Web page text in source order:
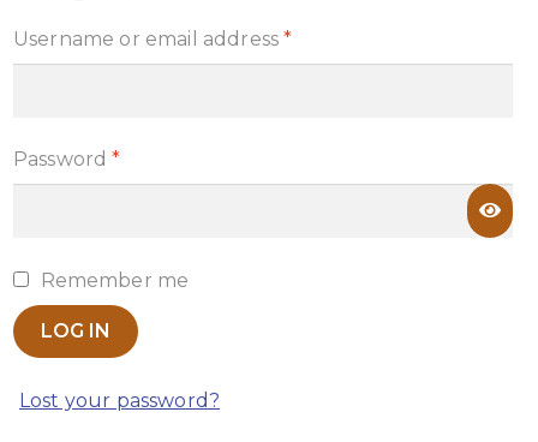
Username or email address*Required
Password*Required
Remember me
LOG IN
Lost your password?